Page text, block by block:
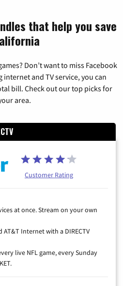
that help you save
Don’t want to miss Facebook
and TV service, you can
bill. Check out our top picks for
area.
Customer Rating
at once. Stream on your own
Internet with a DIRECTV
live NFL game, every Sunday